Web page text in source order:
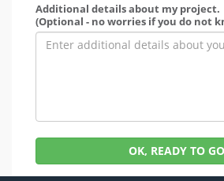
Additional details about my project.
(Optional - no worries if you do not
OK, READY TO GO